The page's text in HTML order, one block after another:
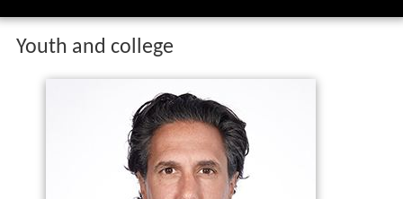
Youth and college